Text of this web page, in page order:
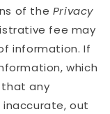
of the Privacy
fee may
information. If
which
that any
inaccurate, out